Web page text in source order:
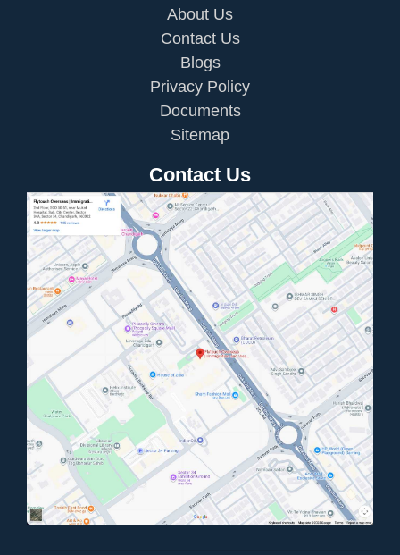
About Us
Contact Us
Blogs
Privacy Policy
Documents
Sitemap
Contact Us